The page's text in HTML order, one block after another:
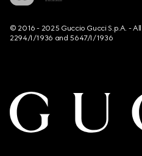
© 2016 - 2025 Guccio Gucci S.p.A. -
2294/I/1936 and 5647/I/1936